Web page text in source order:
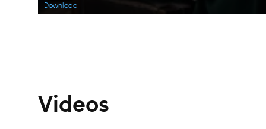
Download
Videos